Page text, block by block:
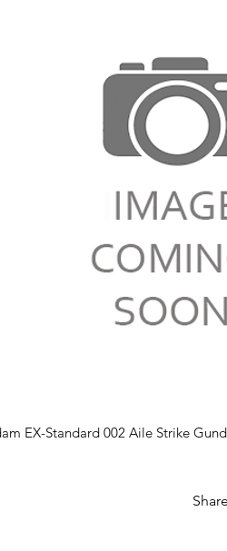
EX-Standard 002 Aile Strike